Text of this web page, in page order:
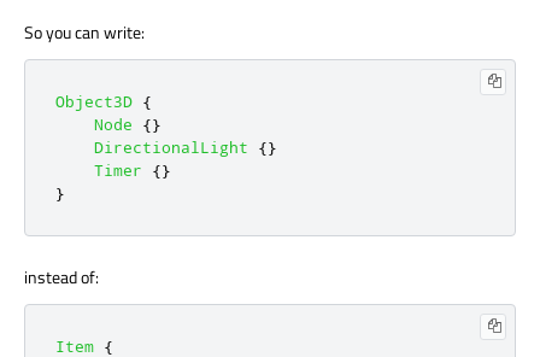
So you can write:
Object3D {
Node
{}
DirectionalLight
{}
Timer
{}
}
instead of:
Item {